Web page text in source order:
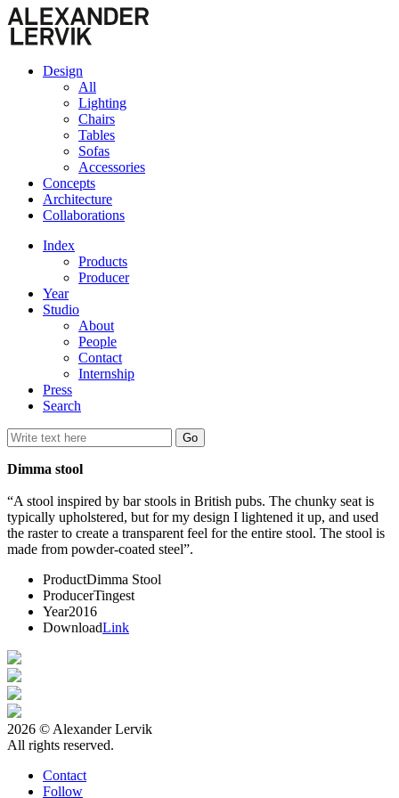
Design
All
Lighting
Chairs
Tables
Sofas
Accessories
Concepts
Architecture
Collaborations
Index
Products
Producer
Year
Studio
About
People
Contact
Internship
Press
Search
Dimma stool
“A stool inspired by bar stools in British pubs. The chunky seat is
typically upholstered, but for my design I lightened it up, and used
the raster to create a transparent feel for the entire stool. The stool is
made from powder-coated steel”.
ProductDimma Stool
ProducerTingest
Year2016
DownloadLink
2026 © Alexander Lervik
All rights reserved.
Contact
Follow